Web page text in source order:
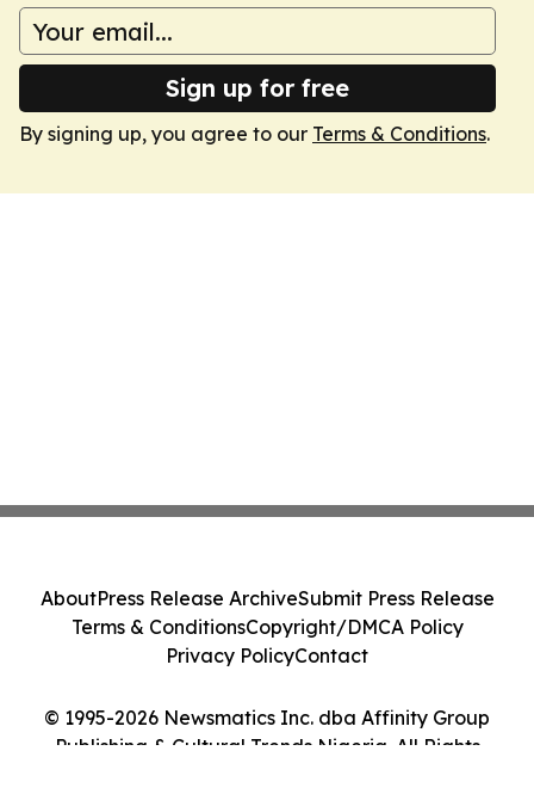
Sign up for free
By signing up, you agree to our Terms & Conditions.
© 1995-2026 Newsmatics Inc. dba Affinity Group
Publishing & Cultural Trends Nigeria. All Rights
AboutPress Release ArchiveSubmit Press Release
Terms & ConditionsCopyright/DMCA Policy
Privacy PolicyContact